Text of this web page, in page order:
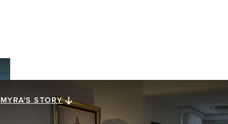
Myra's story
MYRA'S STORY